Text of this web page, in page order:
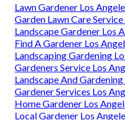
Lawn Gardener Los
Garden Lawn Care
Landscape Gardener Los
Find A Gardener Los
Landscaping Gardening
Gardeners Service Los
Landscape And
Gardener Services Los
Home Gardener Los
Local Gardener Los